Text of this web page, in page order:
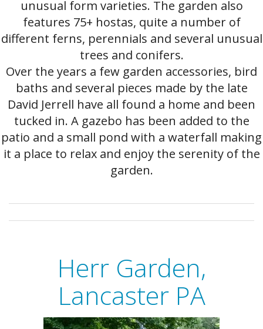
unusual form varieties. The garden also
features 75+ hostas, quite a number of
different ferns, perennials and several unusual
trees and conifers.
Over the years a few garden accessories, bird
baths and several pieces made by the late
David Jerrell have all found a home and been
tucked in. A gazebo has been added to the
patio and a small pond with a waterfall making
it a place to relax and enjoy the serenity of the
garden.
Herr Garden,
Lancaster PA